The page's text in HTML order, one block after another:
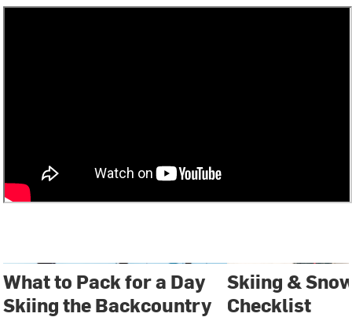
What to Pack for a Day
Skiing the Backcountry
Skiing &
Checklist